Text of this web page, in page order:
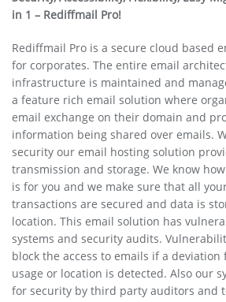
in 1 – Rediffmail Pro!
Rediffmail Pro is a secure cloud based
for corporates. The entire email
infrastructure is maintained and
a feature rich email solution where
email exchange on their domain and
information being shared over emails.
security our email hosting solution
transmission and storage. We know
is for you and we make sure that all
transactions are secured and data is
location. This email solution has
systems and security audits.
block the access to emails if a
usage or location is detected. Also our
for security by third party auditors and